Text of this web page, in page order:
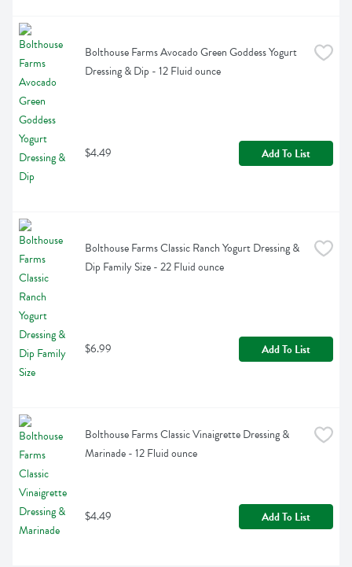
Bolthouse Farms Avocado Green Goddess Yogurt
Dressing & Dip - 12 Fluid ounce
$4.49 Add To List
Bolthouse Farms Classic Ranch Yogurt Dressing &
Dip Family Size - 22 Fluid ounce
$6.99 Add To List
Bolthouse Farms Classic Vinaigrette Dressing &
Marinade - 12 Fluid ounce
$4.49 Add To List